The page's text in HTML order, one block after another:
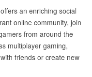
an enriching social
online community, join
from around the
multiplayer gaming,
friends or create new